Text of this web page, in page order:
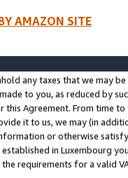
AMAZON SITE
any taxes that we may
to you, as reduced by
this Agreement. From time
it to us, we may (in
or otherwise
in Luxembourg
the requirements for a valid